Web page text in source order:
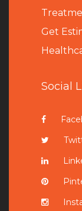
Get
Social